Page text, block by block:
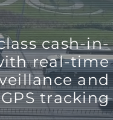
cash-in-
real-time
and
tracking